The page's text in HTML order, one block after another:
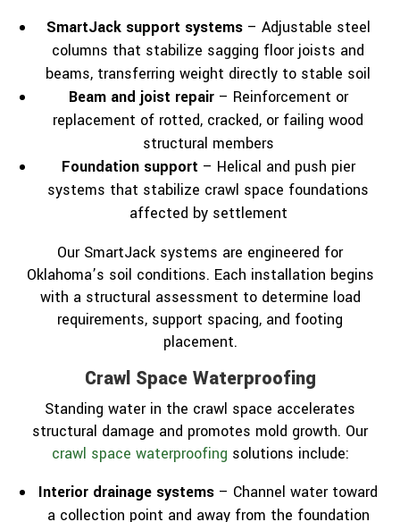
SmartJack support systems– Adjustable steel
columns that stabilize sagging floor joists and
beams, transferring weight directly to stable soil
Beam and joist repair– Reinforcement or
replacement of rotted, cracked, or failing wood
structural members
Foundation support – Helical and push pier
systems that stabilize crawl space foundations
affected by settlement
Our SmartJack systems are engineered for
Oklahoma’s soil conditions. Each installation begins
with a structural assessment to determine load
requirements, support spacing, and footing
placement.
Crawl Space Waterproofing
Standing water in the crawl space accelerates
structural damage and promotes mold growth. Our
crawl space waterproofing solutions include:
Interior drainage systems – Channel water toward
a collection point and away from the foundation